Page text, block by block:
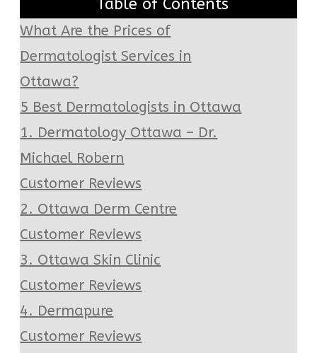
Table of Contents
What Are the Prices of
Dermatologist Services in
Ottawa?
5 Best Dermatologists in Ottawa
1. Dermatology Ottawa – Dr.
Michael Robern
Customer Reviews
2. Ottawa Derm Centre
Customer Reviews
3. Ottawa Skin Clinic
Customer Reviews
4. Dermapure
Customer Reviews